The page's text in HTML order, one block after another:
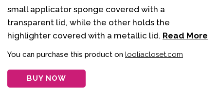
small applicator sponge covered with a
transparent lid, while the other holds the
highlighter covered with a metallic lid. Read More
You can purchase this product on looliacloset.com
BUY NOW